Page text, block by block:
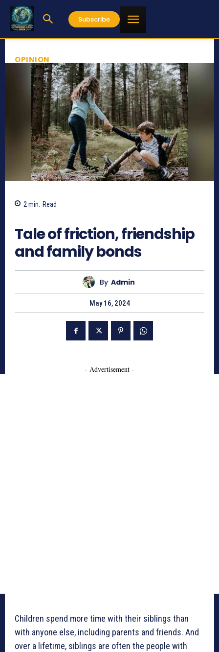
Subscribe
OPINION
2 min. Read
Tale of friction, friendship
and family bonds
By Admin
May 16, 2024
- Advertisement -
Children spend more time with their siblings than
with anyone else, including parents and friends. And
over a lifetime, siblings are often the people with